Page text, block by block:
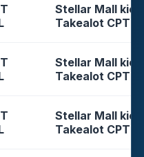
Stellar Mall
Takealot CPT
Stellar Mall
Takealot CPT
Stellar Mall
Takealot CPT